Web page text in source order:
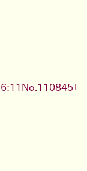
No. 110845+